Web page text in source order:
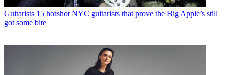
Guitarists 15 hotshot NYC guitarists that prove the Big Apple’s still
got some bite